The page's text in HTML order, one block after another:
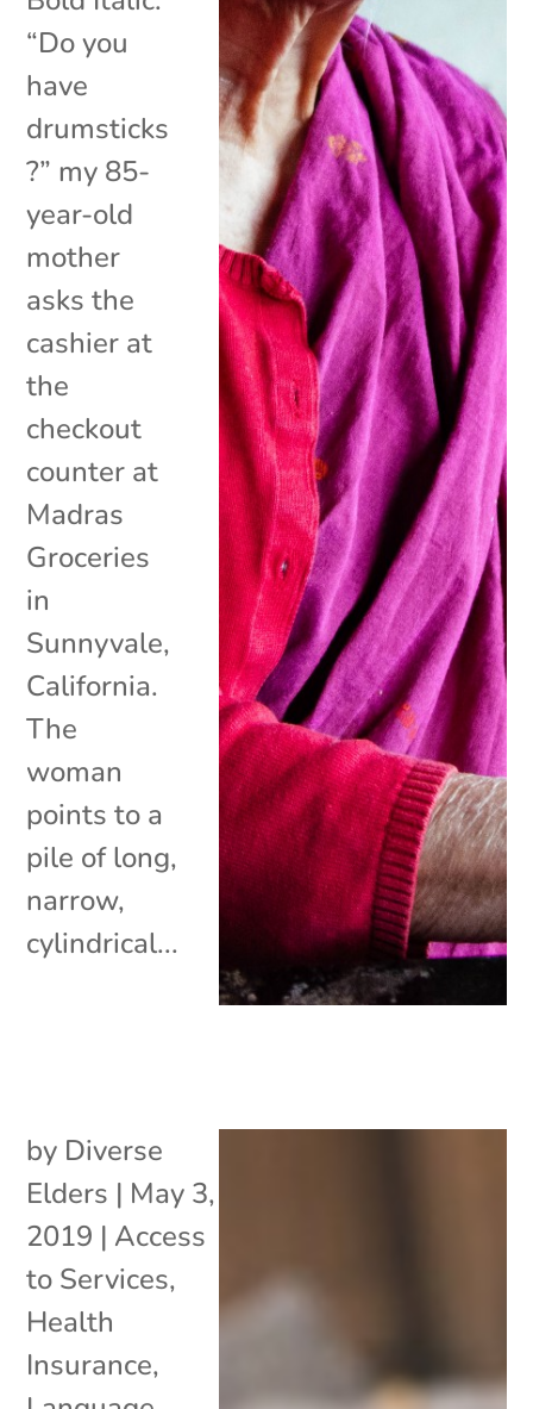
“Do you
have
drumsticks
?” my 85-
year-old
mother
asks the
cashier at
the
checkout
counter at
Madras
Groceries
in
Sunnyvale,
California.
The
woman
points to a
pile of long,
narrow,
cylindrical...
by Diverse
Elders | May 3,
2019 | Access
to Services,
Health
Insurance,